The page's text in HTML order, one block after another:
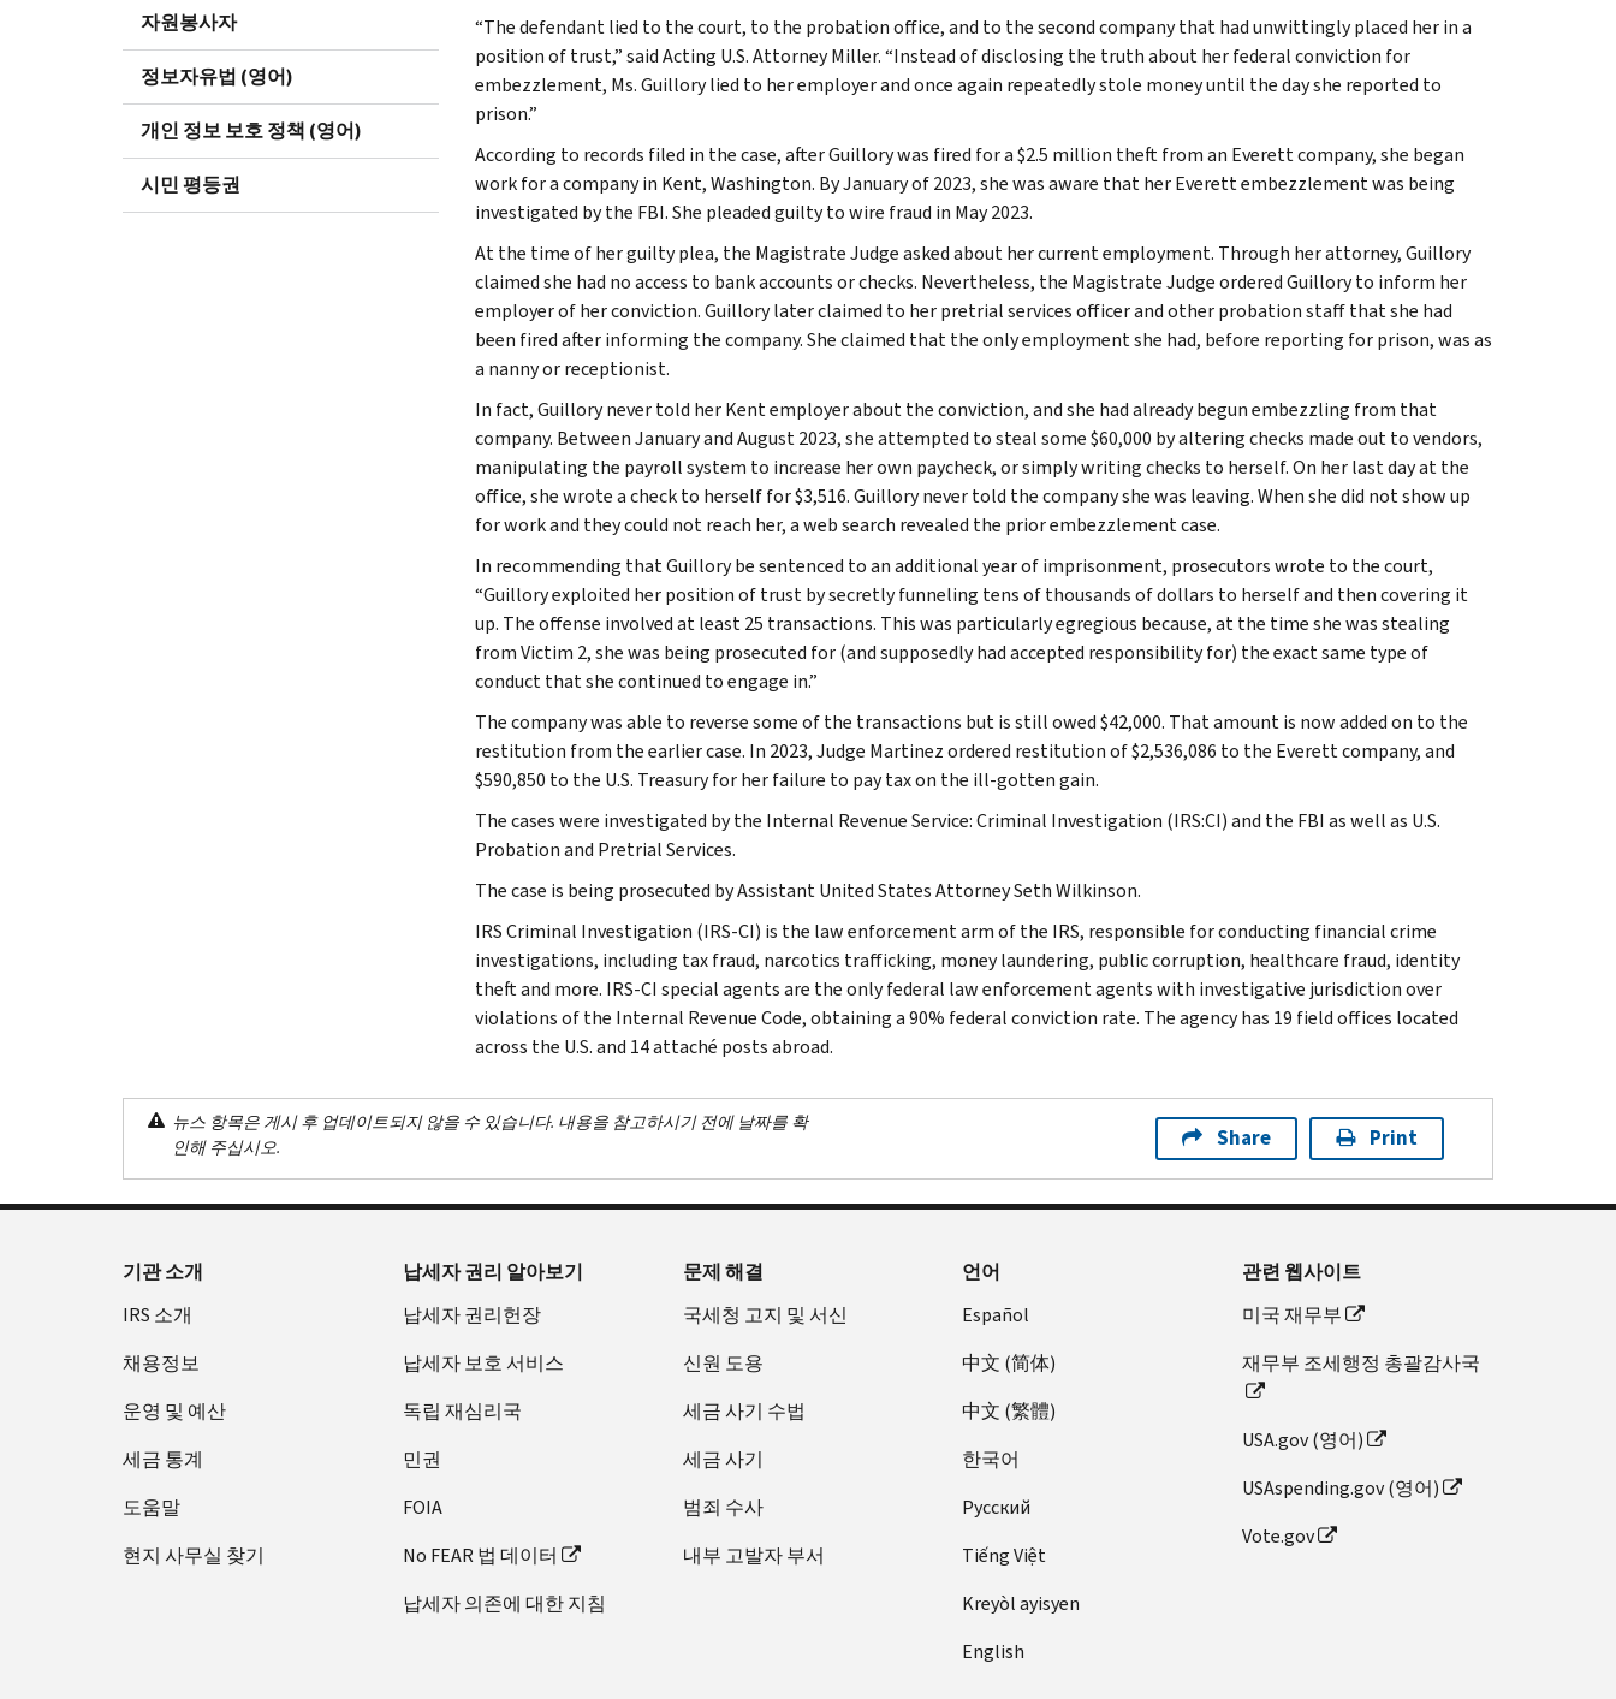
자원봉사자
정보자유법 (영어)
개인 정보 보호 정책 (영어)
시민 평등권
“The defendant lied to the court, to the probation office, and to the second company that had unwittingly placed her in a
position of trust,” said Acting U.S. Attorney Miller. “Instead of disclosing the truth about her federal conviction for
embezzlement, Ms. Guillory lied to her employer and once again repeatedly stole money until the day she reported to
prison.”
According to records filed in the case, after Guillory was fired for a $2.5 million theft from an Everett company, she began
work for a company in Kent, Washington. By January of 2023, she was aware that her Everett embezzlement was being
investigated by the FBI. She pleaded guilty to wire fraud in May 2023.
At the time of her guilty plea, the Magistrate Judge asked about her current employment. Through her attorney, Guillory
claimed she had no access to bank accounts or checks. Nevertheless, the Magistrate Judge ordered Guillory to inform her
employer of her conviction. Guillory later claimed to her pretrial services officer and other probation staff that she had
been fired after informing the company. She claimed that the only employment she had, before reporting for prison, was as
a nanny or receptionist.
In fact, Guillory never told her Kent employer about the conviction, and she had already begun embezzling from that
company. Between January and August 2023, she attempted to steal some $60,000 by altering checks made out to vendors,
manipulating the payroll system to increase her own paycheck, or simply writing checks to herself. On her last day at the
office, she wrote a check to herself for $3,516. Guillory never told the company she was leaving. When she did not show up
for work and they could not reach her, a web search revealed the prior embezzlement case.
In recommending that Guillory be sentenced to an additional year of imprisonment, prosecutors wrote to the court,
“Guillory exploited her position of trust by secretly funneling tens of thousands of dollars to herself and then covering it
up. The offense involved at least 25 transactions. This was particularly egregious because, at the time she was stealing
from Victim 2, she was being prosecuted for (and supposedly had accepted responsibility for) the exact same type of
conduct that she continued to engage in.”
The company was able to reverse some of the transactions but is still owed $42,000. That amount is now added on to the
restitution from the earlier case. In 2023, Judge Martinez ordered restitution of $2,536,086 to the Everett company, and
$590,850 to the U.S. Treasury for her failure to pay tax on the ill-gotten gain.
The cases were investigated by the Internal Revenue Service: Criminal Investigation (IRS:CI) and the FBI as well as U.S.
Probation and Pretrial Services.
The case is being prosecuted by Assistant United States Attorney Seth Wilkinson.
IRS Criminal Investigation (IRS-CI) is the law enforcement arm of the IRS, responsible for conducting financial crime
investigations, including tax fraud, narcotics trafficking, money laundering, public corruption, healthcare fraud, identity
theft and more. IRS-CI special agents are the only federal law enforcement agents with investigative jurisdiction over
violations of the Internal Revenue Code, obtaining a 90% federal conviction rate. The agency has 19 field offices located
across the U.S. and 14 attaché posts abroad.
뉴스 항목은 게시 후 업데이트되지 않을 수 있습니다. 내용을 참고하시기 전에 날짜를 확
인해 주십시오.
Share Print
기관 소개
IRS 소개
채용정보
운영 및 예산
세금 통계
도움말
현지 사무실 찾기
납세자 권리 알아보기
납세자 권리헌장
납세자 보호 서비스
독립 재심리국
민권
FOIA
No FEAR 법 데이터
납세자 의존에 대한 지침
문제 해결
국세청 고지 및 서신
신원 도용
세금 사기 수법
세금 사기
범죄 수사
내부 고발자 부서
언어
Español
中文 (简体)
中文 (繁體)
한국어
Pусский
Tiếng Việt
Kreyòl ayisyen
English
관련 웹사이트
미국 재무부
재무부 조세행정 총괄감사국
USA.gov (영어)
USAspending.gov (영어)
Vote.gov